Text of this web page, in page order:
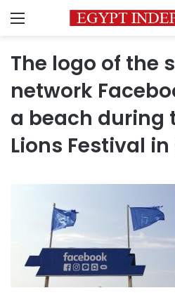
Menu
The logo of the
network
a beach during
Lions Festival